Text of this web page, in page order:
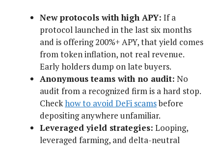
New protocols with high APY: If a
protocol launched in the last six months
and is offering 200%+ APY, that yield comes
from token inflation, not real revenue.
Early holders dump on late buyers.
Anonymous teams with no audit: No
audit from a recognized firm is a hard stop.
Checkhow to avoid DeFi scamsbefore
depositing anywhere unfamiliar.
Leveraged yield strategies: Looping,
leveraged farming, and delta-neutral